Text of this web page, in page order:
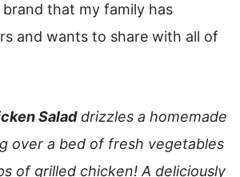
brand that my family has
and wants to share with all of
Saladdrizzles a homemade
over a bed of fresh vegetables
of grilled chicken! A deliciously